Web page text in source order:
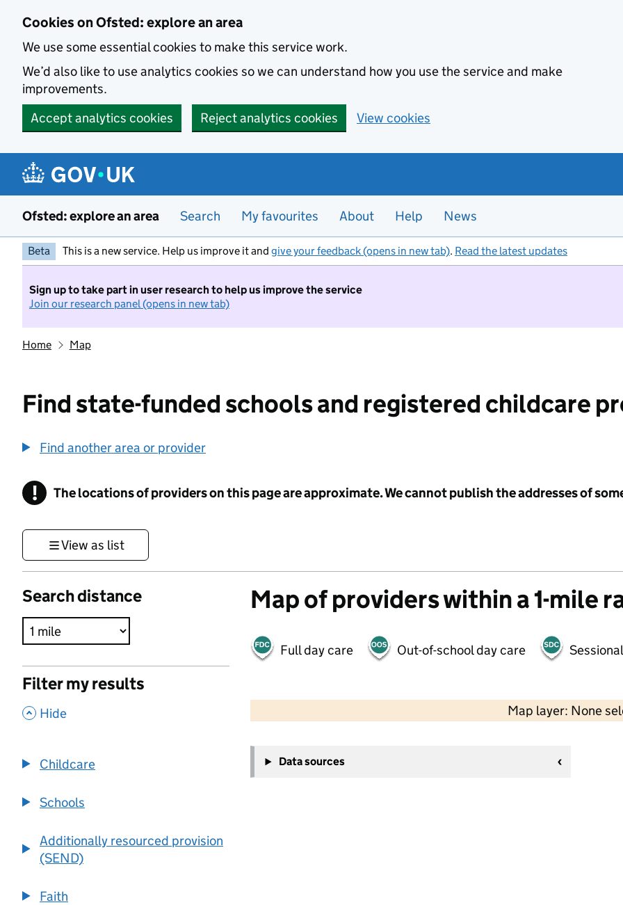
Cookies on Ofsted: explore an area
We use some essential cookies to make this service work.
We’d also like to use analytics cookies so we can understand how you use the service and make
improvements.
Accept analytics cookies
Reject analytics cookies View cookies
Ofsted: explore an area Search My favourites About Help News
Beta This is a new service. Help us improve it and give your feedback (opens in new tab). Read the latest updates
Sign up to take part in user research to help us improve the service
Join our research panel (opens in new tab)
Home Map
Find state-funded schools and registered childcare
Find another area or provider
! Information
The locations of providers on this page are approximate. We cannot publish the addresses of
View as list
Search distance
Filter my results
, Hide
Childcare
Schools
Additionally resourced provision
(SEND)
Faith
Map of providers within a 1-mile
Full day care Out-of-school day care
Map layer: None
−
Data sources